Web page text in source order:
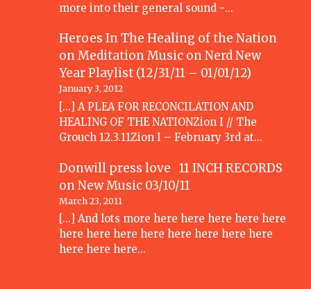
more into their general sound -…
Heroes In The Healing of the Nation
on Meditation Music onNerd New
Year Playlist (12/31/11 – 01/01/12)
January 3, 2012
[...] A PLEA FOR RECONCILATION AND
HEALING OF THE NATIONZion I // The
Grouch 12.3.11Zion I – February 3rd at…
Donwill press love 11 INCH RECORDS
onNew Music 03/10/11
March 23, 2011
[...] And lots more here here here here here
here here here here here here here here
here here here…